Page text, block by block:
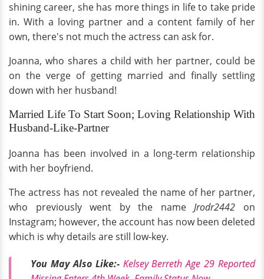
shining career, she has more things in life to take pride
in. With a loving partner and a content family of her
own, there's not much the actress can ask for.
Joanna, who shares a child with her partner, could be
on the verge of getting married and finally settling
down with her husband!
Married Life To Start Soon; Loving Relationship With
Husband-Like-Partner
Joanna has been involved in a long-term relationship
with her boyfriend.
The actress has not revealed the name of her partner,
who previously went by the nameJrodr2442 on
Instagram; however, the account has now been deleted
which is why details are still low-key.
You May Also Like:- Kelsey Berreth Age 29 Reported